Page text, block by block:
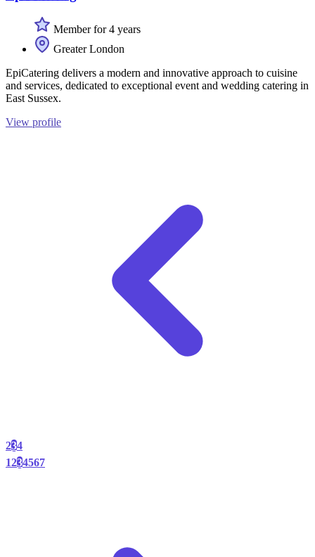
Member for 4 years
Greater London
EpiCatering delivers a modern and innovative approach to cuisine
and services, dedicated to exceptional event and wedding catering in
East Sussex.
View profile
234
1234567